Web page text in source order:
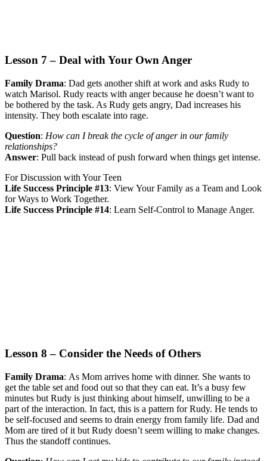
Lesson 7 – Deal with Your Own Anger
Family Drama: Dad gets another shift at work and asks Rudy to
watch Marisol. Rudy reacts with anger because he doesn’t want to
be bothered by the task. As Rudy gets angry, Dad increases his
intensity. They both escalate into rage.
Question: How can I break the cycle of anger in our family
relationships?
Answer: Pull back instead of push forward when things get intense.
For Discussion with Your Teen
Life Success Principle #13: View Your Family as a Team and Look
for Ways to Work Together.
Life Success Principle #14: Learn Self-Control to Manage Anger.
Lesson 8 – Consider the Needs of Others
Family Drama: As Mom arrives home with dinner. She wants to
get the table set and food out so that they can eat. It’s a busy few
minutes but Rudy is just thinking about himself, unwilling to be a
part of the interaction. In fact, this is a pattern for Rudy. He tends to
be self-focused and seems to drain energy from family life. Dad and
Mom are tired of it but Rudy doesn’t seem willing to make changes.
Thus the standoff continues.